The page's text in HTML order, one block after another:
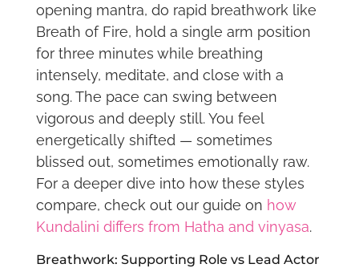
opening mantra, do rapid breathwork like
Breath of Fire, hold a single arm position
for three minutes while breathing
intensely, meditate, and close with a
song. The pace can swing between
vigorous and deeply still. You feel
energetically shifted — sometimes
blissed out, sometimes emotionally raw.
For a deeper dive into how these styles
compare, check out our guide on how
Kundalini differs from Hatha and vinyasa.
Breathwork: Supporting Role vs Lead Actor